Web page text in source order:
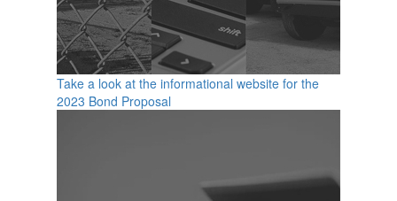
Take a look at the informational website for the
2023 Bond Proposal